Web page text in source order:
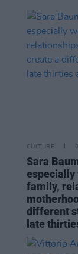
CULTURE
Sara
especially
family,
different
late